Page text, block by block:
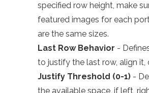
specified row height, make
featured images for each
are the same sizes.
Last Row Behavior -
to justify the last row, align it,
Justify Threshold (0-1) -
the available space, if left,